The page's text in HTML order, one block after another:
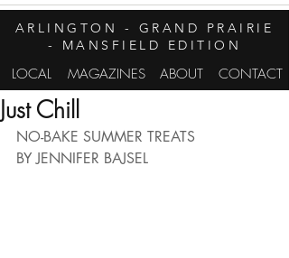
ARLINGTON
- GRAND PRAIRIE
- MANSFIELD EDITION
LOCAL MAGAZINES ABOUT CONTACT
Just Chill
NO-BAKE SUMMER TREATS
BY JENNIFER BAJSEL